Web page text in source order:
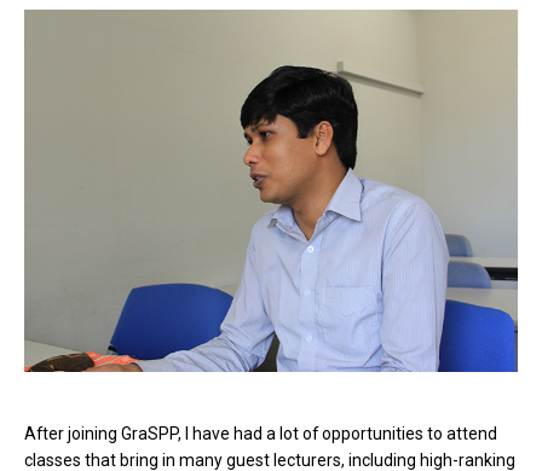
After joining GraSPP, I have had a lot of opportunities to attend
classes that bring in many guest lecturers, including high-ranking